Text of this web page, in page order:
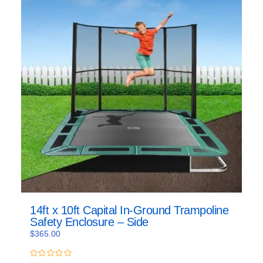
14ft x 10ft Capital In-Ground Trampoline
Safety Enclosure – Side
$365.00